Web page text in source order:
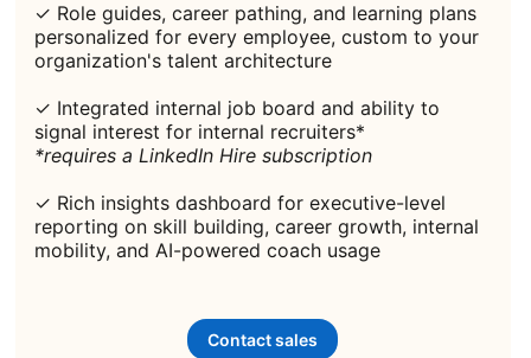
✓ Role guides, career pathing, and learning plans
personalized for every employee, custom to your
organization's talent architecture
✓ Integrated internal job board and ability to
signal interest for internal recruiters*
*requires a LinkedIn Hire subscription
✓ Rich insights dashboard for executive-level
reporting on skill building, career growth, internal
mobility, and AI-powered coach usage
Contact sales